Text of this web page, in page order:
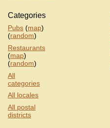
Categories
Pubs (map)
(random)
Restaurants
(map)
(random)
All
categories
All locales
All postal
districts